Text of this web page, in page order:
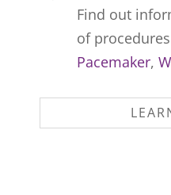
Find out
of
Pacemaker,